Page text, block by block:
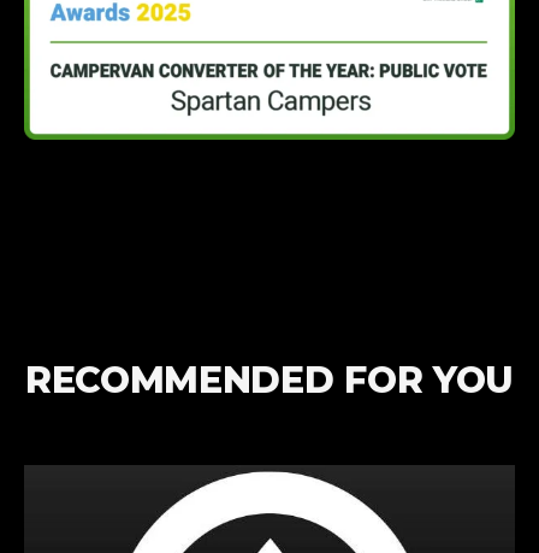
RECOMMENDED FOR YOU